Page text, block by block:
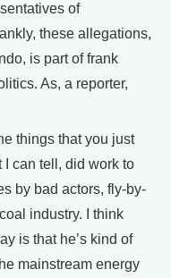
of
these allegations,
is part of frank
As, a reporter,
things that you just
I can tell, did work to
by bad actors, fly-by-
industry. I think
is that he’s kind of
mainstream energy